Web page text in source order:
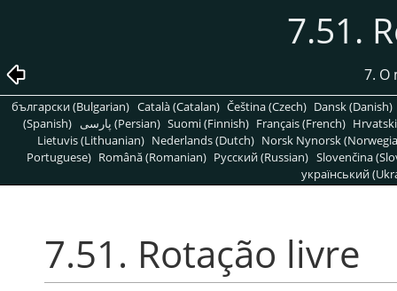
7.51.
7. O
български (Bulgarian) Català (Catalan) Čeština (Czech) Dansk (Danish)
(Spanish)
پارسی (Persian) Suomi (Finnish) Français (French)
Lietuvis (Lithuanian) Nederlands (Dutch) Norsk Nynorsk
Portuguese) Română (Romanian) Pусский (Russian) Slovenčina
український
7.51. Rotação livre